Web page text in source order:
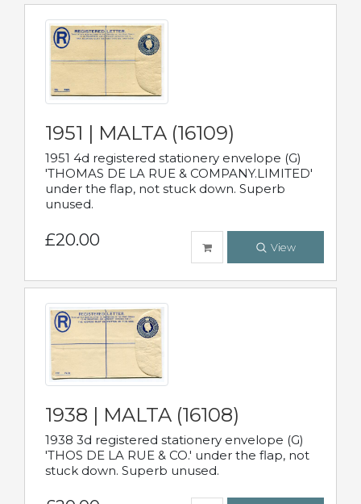
1951 | MALTA (16109)
1951 4d registered stationery envelope (G)
'THOMAS DE LA RUE & COMPANY.LIMITED'
under the flap, not stuck down. Superb
unused.
£20.00 View
1938 | MALTA (16108)
1938 3d registered stationery envelope (G)
'THOS DE LA RUE & CO.' under the flap, not
stuck down. Superb unused.